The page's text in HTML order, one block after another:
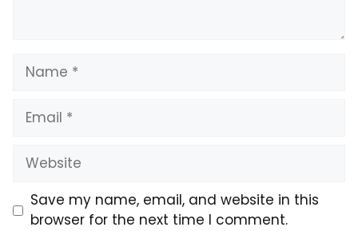
Name
Email
Website
Save my name, email, and website in this
browser for the next time I comment.